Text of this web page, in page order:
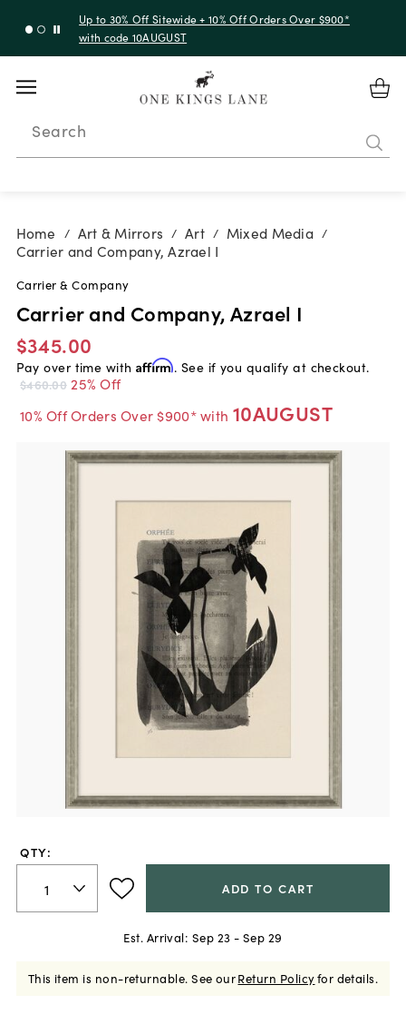
Up to 30% Off Sitewide + 10% Off Orders Over $900*
with code 10AUGUST
Search
Home / Art & Mirrors / Art / Mixed Media /
Carrier and Company, Azrael I
Carrier & Company
Carrier and Company, Azrael I
$345.00
Pay over time with Affirm. See if you qualify at checkout.
$460.00 25% Off
10% Off Orders Over $900* with 10AUGUST
QTY:
ADD TO CART
Est. Arrival: Sep 23 - Sep 29
This item is non-returnable. See ourReturn Policyfor details.